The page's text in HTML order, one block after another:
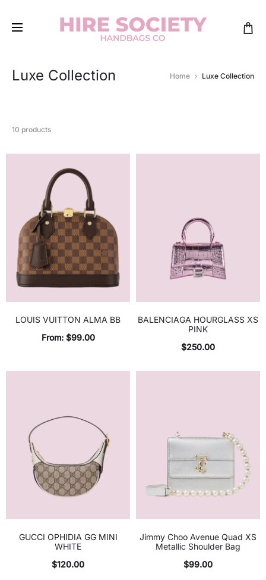
Luxe Collection Home Luxe Collection
10 products
LOUIS VUITTON ALMA BB
From: $99.00
BALENCIAGA HOURGLASS XS
PINK
$250.00
GUCCI OPHIDIA GG MINI
WHITE
$120.00
Jimmy Choo Avenue Quad XS
Metallic Shoulder Bag
$99.00